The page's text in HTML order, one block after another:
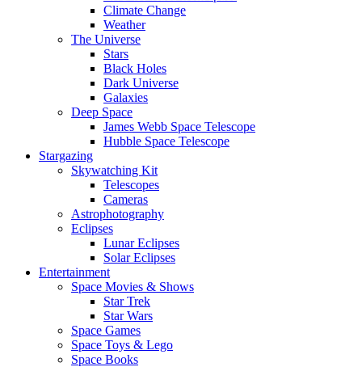
Climate Change
Weather
The Universe
Stars
Black Holes
Dark Universe
Galaxies
Deep Space
James Webb Space Telescope
Hubble Space Telescope
Stargazing
Skywatching Kit
Telescopes
Cameras
Astrophotography
Eclipses
Lunar Eclipses
Solar Eclipses
Entertainment
Space Movies & Shows
Star Trek
Star Wars
Space Games
Space Toys & Lego
Space Books